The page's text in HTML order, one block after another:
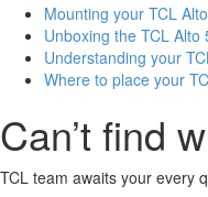
Mounting your TCL
Unboxing the TCL Alto
Understanding your
Where to place your
Can’t find
TCL team awaits your every